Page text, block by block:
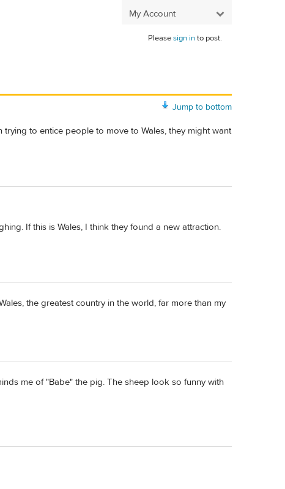
My Account
Pleasesign into post.
Jump to bottom
to entice people to move to Wales, they might want
If this is Wales, I think they found a new attraction.
the greatest country in the world, far more than my
me of "Babe" the pig. The sheep look so funny with